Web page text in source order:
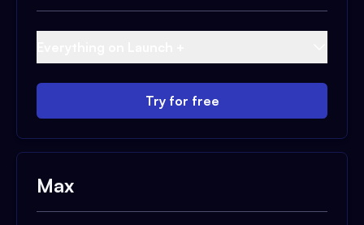
Try for free
Max